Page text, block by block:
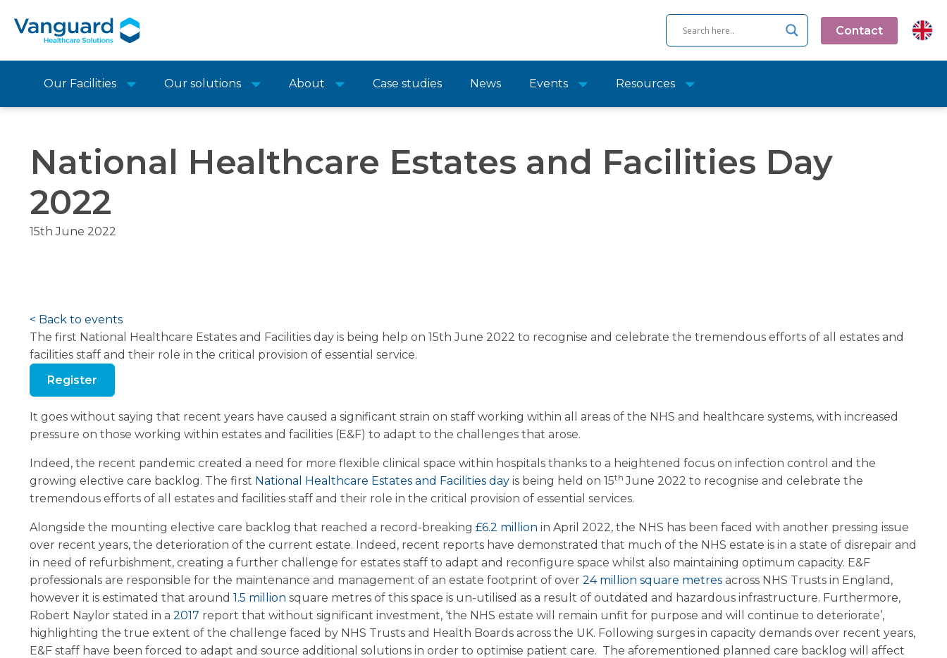
Contact
Our Facilities Our solutions About Case studies News Events Resources
National Healthcare Estates and Facilities Day
2022
15th June 2022
< Back to events
The first National Healthcare Estates and Facilities day is being help on 15th June 2022 to recognise and celebrate the tremendous efforts of all estates and
facilities staff and their role in the critical provision of essential service.
Register
It goes without saying that recent years have caused a significant strain on staff working within all areas of the NHS and healthcare systems, with increased
pressure on those working within estates and facilities (E&F) to adapt to the challenges that arose.
Indeed, the recent pandemic created a need for more flexible clinical space within hospitals thanks to a heightened focus on infection control and the
growing elective care backlog. The first National Healthcare Estates and Facilities day is being held on 15th June 2022 to recognise and celebrate the
tremendous efforts of all estates and facilities staff and their role in the critical provision of essential services.
Alongside the mounting elective care backlog that reached a record-breaking £6.2 million in April 2022, the NHS has been faced with another pressing issue
over recent years, the deterioration of the current estate. Indeed, recent reports have demonstrated that much of the NHS estate is in a state of disrepair and
in need of refurbishment, creating a further challenge for estates staff to adapt and reconfigure space whilst also maintaining optimum capacity. E&F
professionals are responsible for the maintenance and management of an estate footprint of over 24 million square metres across NHS Trusts in England,
however it is estimated that around 1.5 million square metres of this space is un-utilised as a result of outdated and hazardous infrastructure. Furthermore,
Robert Naylor stated in a 2017 report that without significant investment, ‘the NHS estate will remain unfit for purpose and will continue to deteriorate’,
highlighting the true extent of the challenge faced by NHS Trusts and Health Boards across the UK. Following surges in capacity demands over recent years,
E&F staff have been forced to adapt and source additional solutions in order to optimise patient care. The aforementioned planned care backlog will affect